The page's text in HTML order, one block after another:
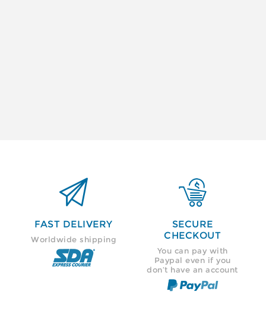

FAST DELIVERY
Worldwide shipping

SECURE
CHECKOUT
You can pay with
Paypal even if you
don’t have an account